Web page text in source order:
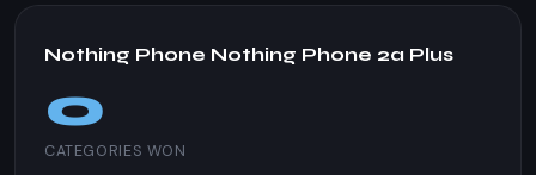
Nothing Phone Nothing Phone 2a Plus
0
CATEGORIES WON